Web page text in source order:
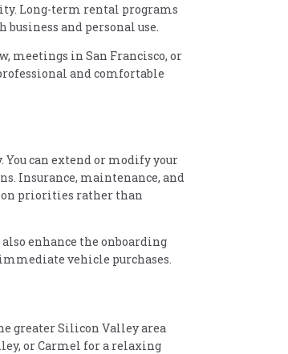
Long-term rental programs
and personal use.
meetings in San Francisco, or
and comfortable
can extend or modify your
Insurance, maintenance, and
priorities rather than
enhance the onboarding
vehicle purchases.
greater Silicon Valley area
or Carmel for a relaxing